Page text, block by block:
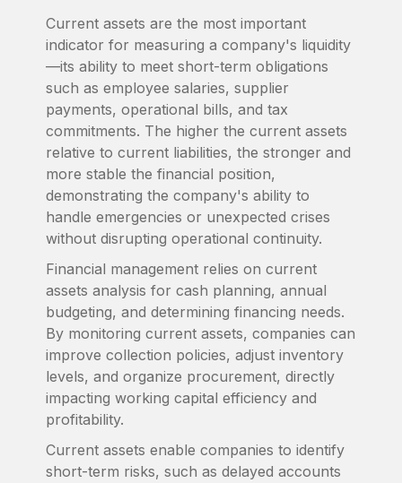
Current assets are the most important
indicator for measuring a company's liquidity
—its ability to meet short-term obligations
such as employee salaries, supplier
payments, operational bills, and tax
commitments. The higher the current assets
relative to current liabilities, the stronger and
more stable the financial position,
demonstrating the company's ability to
handle emergencies or unexpected crises
without disrupting operational continuity.
Financial management relies on current
assets analysis for cash planning, annual
budgeting, and determining financing needs.
By monitoring current assets, companies can
improve collection policies, adjust inventory
levels, and organize procurement, directly
impacting working capital efficiency and
profitability.
Current assets enable companies to identify
short-term risks, such as delayed accounts